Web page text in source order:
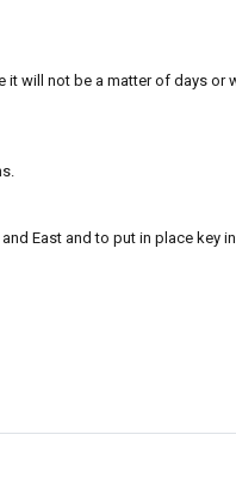
will not be a matter of days or
East and to put in place key